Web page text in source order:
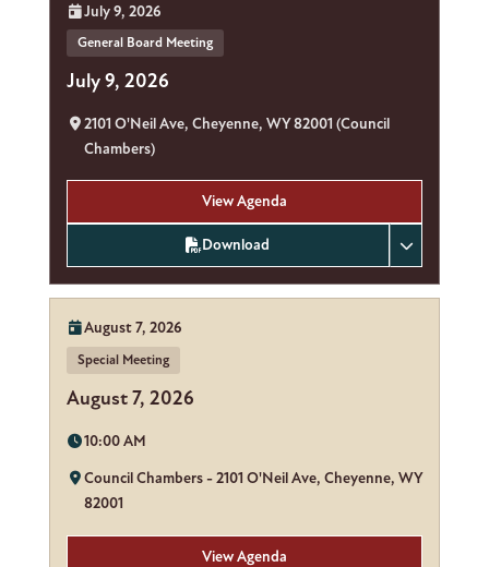
July 9, 2026
General Board Meeting
Date:
July 9, 2026
Location:
2101 O'Neil Ave, Cheyenne, WY 82001 (Council
Chambers)
View Agenda
Download
August 7, 2026
Special Meeting
Date:
August 7, 2026
Time:
10:00 AM
Location:
Council Chambers - 2101 O'Neil Ave, Cheyenne, WY
82001
View Agenda